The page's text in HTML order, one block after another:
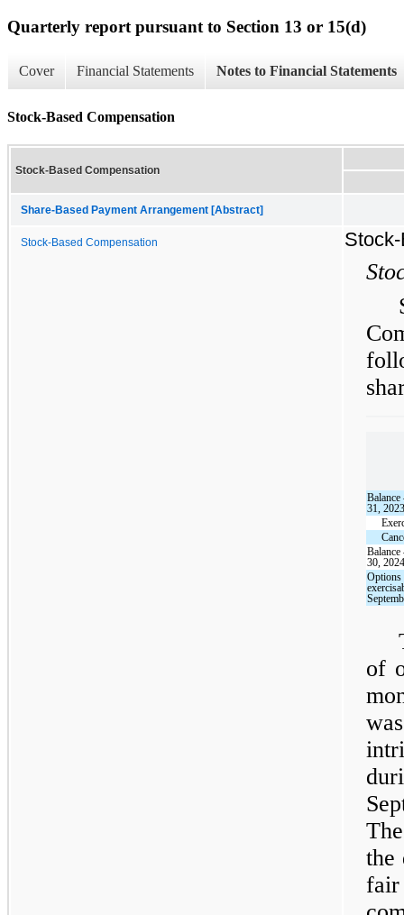
Quarterly report pursuant to Section 13 or 15(d)
Cover Financial Statements Notes to Financial Statements
Stock-Based Compensation
Stock-Based Compensation
Share-Based Payment Arrangement [Abstract]
Stock-Based Compensation
Balance
31,
Balance
30,
Options
of
the